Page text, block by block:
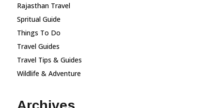
Rajasthan Travel
Spritual Guide
Things To Do
Travel Guides
Travel Tips & Guides
Wildlife & Adventure